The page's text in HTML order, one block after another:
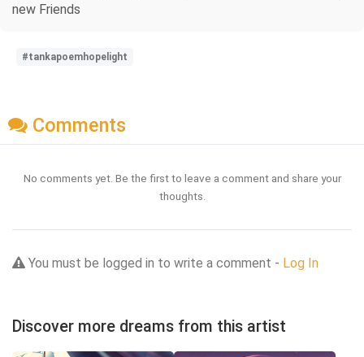
new Friends
#tankapoemhopelight
Comments
No comments yet. Be the first to leave a comment and share your
thoughts.
You must be logged in to write a comment - Log In
Discover more dreams from this artist